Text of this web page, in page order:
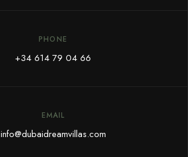
PHONE
+34 614 79 04 66
EMAIL
info@dubaidreamvillas.com